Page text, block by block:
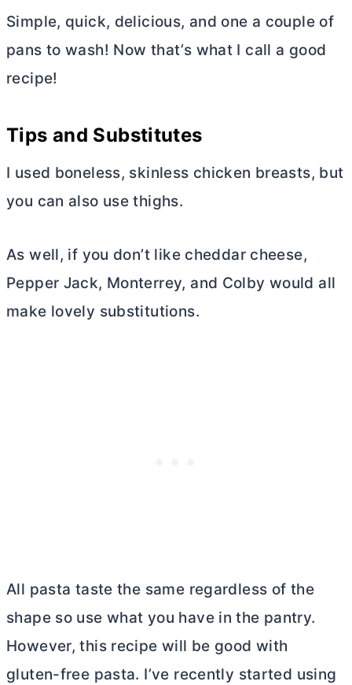
Simple, quick, delicious, and one a couple of
pans to wash! Now that’s what I call a good
recipe!
Tips and Substitutes
I used boneless, skinless chicken breasts, but
you can also use thighs.
As well, if you don’t like cheddar cheese,
Pepper Jack, Monterrey, and Colby would all
make lovely substitutions.
All pasta taste the same regardless of the
shape so use what you have in the pantry.
However, this recipe will be good with
gluten-free pasta. I’ve recently started using